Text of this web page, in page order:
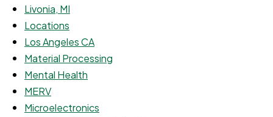
Livonia, MI
Locations
Los Angeles CA
Material Processing
Mental Health
MERV
Microelectronics